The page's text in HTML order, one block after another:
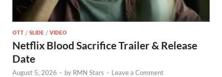
OTT / SLIDE / VIDEO
Netflix Blood Sacrifice Trailer & Release
Date
August 5, 2026 - by RMN Stars - Leave a Comment